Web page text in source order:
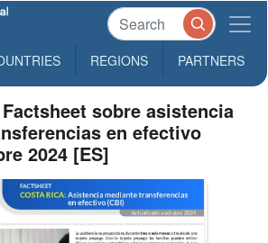
REGIONS PARTNERS
sobre asistencia
en efectivo
2024 [ES]